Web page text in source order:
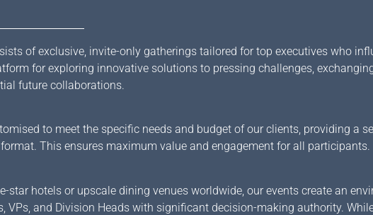
of exclusive, invite-only gatherings tailored for top executives who
for exploring innovative solutions to pressing challenges,
future collaborations.
to meet the specific needs and budget of our clients, providing a
This ensures maximum value and engagement for all participants.
star hotels or upscale dining venues worldwide, our events create an
VPs, and Division Heads with significant decision-making authority.